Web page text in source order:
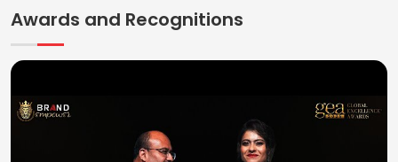
Awards and Recognitions